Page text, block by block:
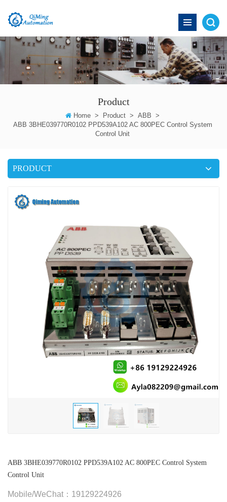
Product
Home > Product > ABB >
ABB 3BHE039770R0102 PPD539A102 AC 800PEC Control System
Control Unit
PRODUCT
ABB 3BHE039770R0102 PPD539A102 AC 800PEC Control System
Control Unit
Mobile/WeChat：19129224926